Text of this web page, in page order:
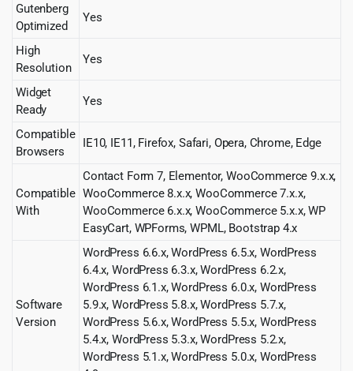
Gutenberg
Optimized
Yes
High
Resolution
Yes
Widget
Ready
Yes
Compatible
Browsers
IE10, IE11, Firefox, Safari, Opera, Chrome, Edge
Compatible
With
Contact Form 7, Elementor, WooCommerce 9.x.x,
WooCommerce 8.x.x, WooCommerce 7.x.x,
WooCommerce 6.x.x, WooCommerce 5.x.x, WP
EasyCart, WPForms, WPML, Bootstrap 4.x
Software
Version
WordPress 6.6.x, WordPress 6.5.x, WordPress
6.4.x, WordPress 6.3.x, WordPress 6.2.x,
WordPress 6.1.x, WordPress 6.0.x, WordPress
5.9.x, WordPress 5.8.x, WordPress 5.7.x,
WordPress 5.6.x, WordPress 5.5.x, WordPress
5.4.x, WordPress 5.3.x, WordPress 5.2.x,
WordPress 5.1.x, WordPress 5.0.x, WordPress